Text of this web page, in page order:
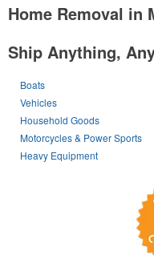
Home Removal in
Ship Anything,
Boats
Vehicles
Household Goods
Motorcycles & Power Sports
Heavy Equipment